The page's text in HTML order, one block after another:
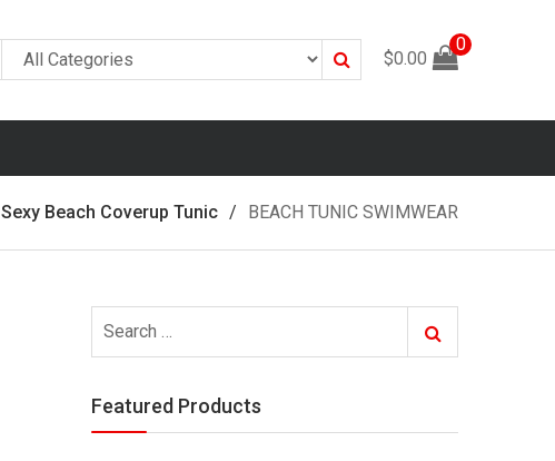
Search
$0.00
0
Sexy Beach Coverup Tunic BEACH TUNIC SWIMWEAR
for:
Search
Featured Products